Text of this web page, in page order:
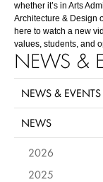
whether it’s in Arts
Architecture & Design
here to watch a new
values, students, and
NEWS &
NEWS & EVENTS
NEWS
2026
2025